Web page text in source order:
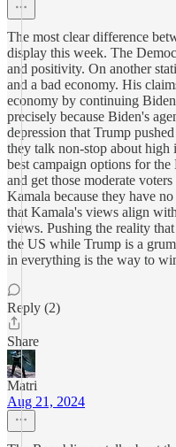
The most clear difference
display this week. The
and positivity. On another
and a bad economy. His
economy by continuing
precisely because Biden's
depression that Trump
they talk non-stop about
best campaign options for
and get those moderate
Kamala because they have
that Kamala's views align
views. Pushing the reality
the US while Trump is a
in everything is the way to
Reply (2)
Share
Matri
Aug 21, 2024